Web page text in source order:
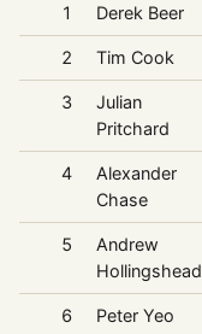
1 Derek Beer
2 Tim Cook
3
Julian
Pritchard
4
Alexander
Chase
5
Andrew
Hollingshead
6 Peter Yeo